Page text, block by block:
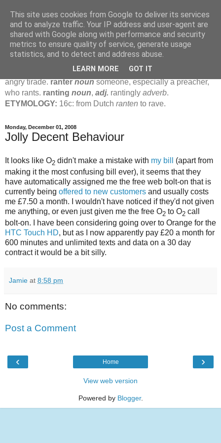
Jamie's Rants
rant verb (ranted , ranting )1 intransto talk in a loud, angry,
pompous way.
noun1loud, pompous, empty speech.
angry tirade.ranternounsomeone, especially a preacher,
who rants. ranting noun, adj. rantingly adverb.
ETYMOLOGY: 16c: from Dutch ranten to rave.
Monday, December 01, 2008
Jolly Decent Behaviour
It looks like O2 didn't make a mistake with my bill
(apart from
making it the most confusing bill ever), it seems that they
have automatically assigned me the free web bolt-on that is
currently being offered to new customers and usually costs
me £7.50 a month. I wouldn't have noticed if they'd not given
me anything, or even just given me the free O2 to O2 call
bolt-on. I have been considering going over to Orange for the
HTC Touch HD, but as I now apparently pay £20 a month for
600 minutes and unlimited texts and data on a 30 day
contract it would be a bit silly.
Jamie at 8:58 pm
No comments:
Post a Comment
‹ ›
Home
View web version
Powered by Blogger.
This site uses cookies from Google to deliver its services
and to analyze traffic. Your IP address and user-agent are
shared with Google along with performance and security
metrics to ensure quality of service, generate usage
statistics, and to detect and address abuse.
LEARN MORE GOT IT